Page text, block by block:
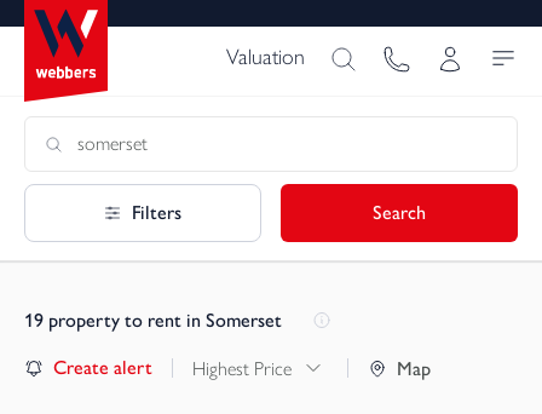
Valuation
Filters Search
19 property to rent in Somerset
Create alert Highest Price Map